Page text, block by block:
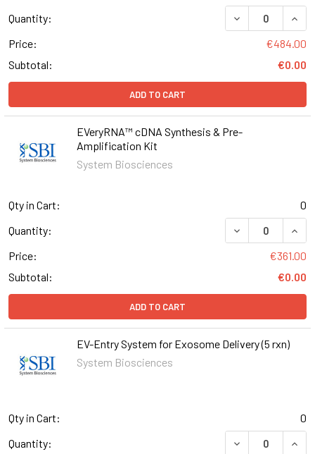
Quantity:
DECREASE
Price:
€484.00
Subtotal:
€0.00
ADD TO CART
EVeryRNA™ cDNA Synthesis & Pre-
Amplification Kit
System Biosciences
Qty in Cart:
0
Quantity:
DECREASE
Price:
€361.00
Subtotal:
€0.00
ADD TO CART
EV-Entry System for Exosome Delivery (5 rxn)
System Biosciences
Qty in Cart:
0
Quantity:
DECREASE